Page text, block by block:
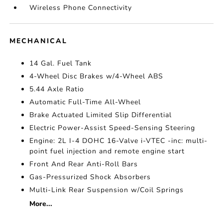
Wireless Phone Connectivity
MECHANICAL
14 Gal. Fuel Tank
4-Wheel Disc Brakes w/4-Wheel ABS
5.44 Axle Ratio
Automatic Full-Time All-Wheel
Brake Actuated Limited Slip Differential
Electric Power-Assist Speed-Sensing Steering
Engine: 2L I-4 DOHC 16-Valve i-VTEC -inc: multi-
point fuel injection and remote engine start
Front And Rear Anti-Roll Bars
Gas-Pressurized Shock Absorbers
Multi-Link Rear Suspension w/Coil Springs
More...